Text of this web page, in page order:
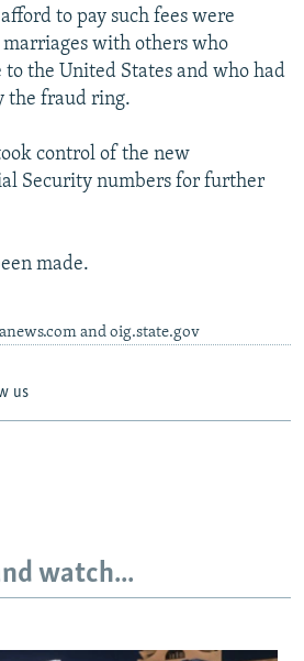
to pay such fees were
with others who
the United States and who had
the fraud ring.
control of the new
Security numbers for further
made.
and oig.state.gov
us
watch...